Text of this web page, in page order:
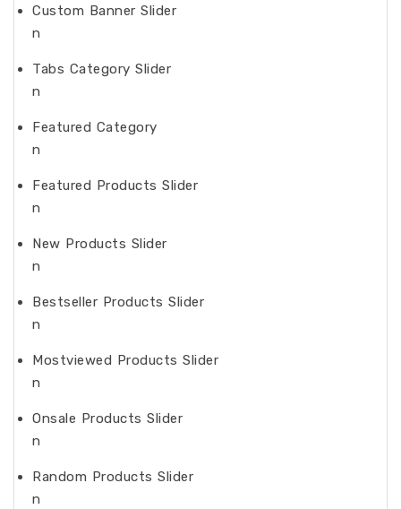
Custom Banner Slider
n
Tabs Category Slider
n
Featured Category
n
Featured Products Slider
n
New Products Slider
n
Bestseller Products Slider
n
Mostviewed Products Slider
n
Onsale Products Slider
n
Random Products Slider
n